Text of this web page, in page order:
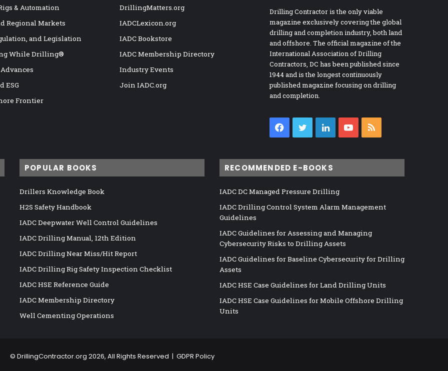
& Automation
Regional Markets
and Legislation
While Drilling®
ESG
Frontier
DrillingMatters.org
IADCLexicon.org
IADC Bookstore
IADC Membership Directory
Industry Events
Join IADC.org
Drilling Contractor is the only viable
magazine exclusively covering the global
drilling and completion industry, both land
and offshore. The official magazine of the
International Association of Drilling
Contractors, DC has been published since
1944 and is the longest continuously
published magazine focusing on drilling
and completion.
Facebook
TwitterLinkedInYouTube
POPULAR BOOKS
Drillers Knowledge Book
H2S Safety Handbook
IADC Deepwater Well Control Guidelines
IADC Drilling Manual, 12th Edition
IADC Drilling Near Miss/Hit Report
IADC Drilling Rig Safety Inspection Checklist
IADC HSE Reference Guide
IADC Membership Directory
Well Cementing Operations
RECOMMENDED E-BOOKS
IADC DC Managed Pressure Drilling
IADC Drilling Control System Alarm Management
Guidelines
IADC Guidelines for Assessing and Managing
Cybersecurity Risks to Drilling Assets
IADC Guidelines for Baseline Cybersecurity for Drilling
Assets
IADC HSE Case Guidelines for Land Drilling Units
IADC HSE Case Guidelines for Mobile Offshore Drilling
Units
© DrillingContractor.org 2026, All Rights Reserved | GDPR Policy